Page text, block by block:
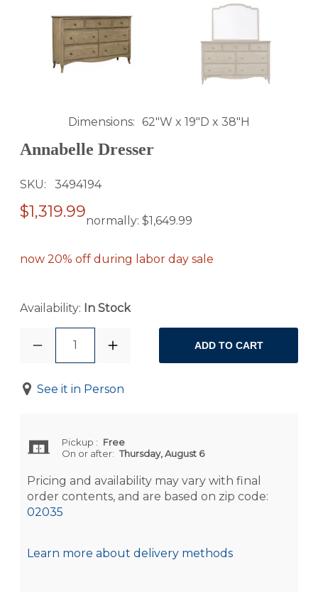
Dimensions 62"W x 19"D x 38"H
Annabelle Dresser
SKU 3494194
$1,319.99normally: $1,649.99
now 20% off during labor day sale
Availability: In Stock
1 ADD TO CART
See it in Person
Pickup : Free
On or after: Thursday, August 6
Pricing and availability may vary with final
order contents, and are based on zip code:
02035
Learn more about delivery methods